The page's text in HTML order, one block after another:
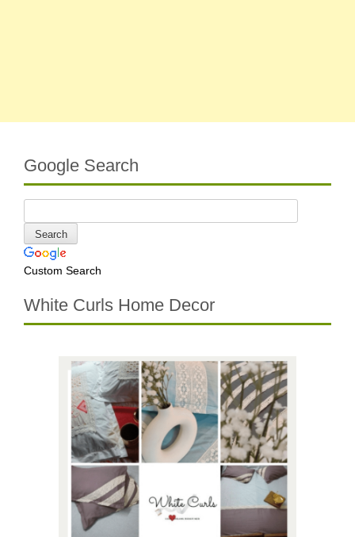
Google Search
Custom Search
White Curls Home Decor